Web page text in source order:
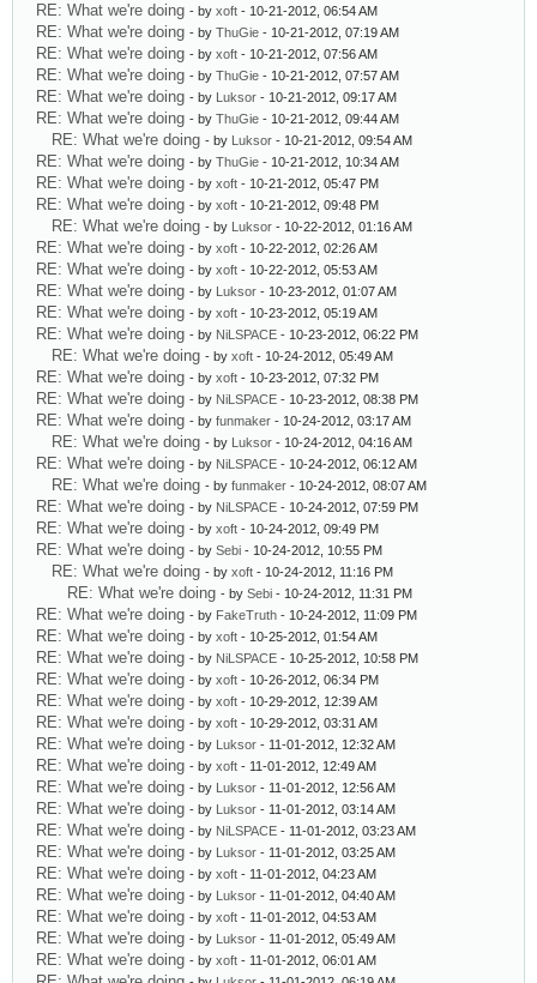
RE: What we're doing - by xoft - 10-21-2012, 06:54 AM
RE: What we're doing - by ThuGie - 10-21-2012, 07:19 AM
RE: What we're doing - by xoft - 10-21-2012, 07:56 AM
RE: What we're doing - by ThuGie - 10-21-2012, 07:57 AM
RE: What we're doing - by Luksor - 10-21-2012, 09:17 AM
RE: What we're doing - by ThuGie - 10-21-2012, 09:44 AM
RE: What we're doing - by Luksor - 10-21-2012, 09:54 AM
RE: What we're doing - by ThuGie - 10-21-2012, 10:34 AM
RE: What we're doing - by xoft - 10-21-2012, 05:47 PM
RE: What we're doing - by xoft - 10-21-2012, 09:48 PM
RE: What we're doing - by Luksor - 10-22-2012, 01:16 AM
RE: What we're doing - by xoft - 10-22-2012, 02:26 AM
RE: What we're doing - by xoft - 10-22-2012, 05:53 AM
RE: What we're doing - by Luksor - 10-23-2012, 01:07 AM
RE: What we're doing - by xoft - 10-23-2012, 05:19 AM
RE: What we're doing - by NiLSPACE - 10-23-2012, 06:22 PM
RE: What we're doing - by xoft - 10-24-2012, 05:49 AM
RE: What we're doing - by xoft - 10-23-2012, 07:32 PM
RE: What we're doing - by NiLSPACE - 10-23-2012, 08:38 PM
RE: What we're doing - by funmaker - 10-24-2012, 03:17 AM
RE: What we're doing - by Luksor - 10-24-2012, 04:16 AM
RE: What we're doing - by NiLSPACE - 10-24-2012, 06:12 AM
RE: What we're doing - by funmaker - 10-24-2012, 08:07 AM
RE: What we're doing - by NiLSPACE - 10-24-2012, 07:59 PM
RE: What we're doing - by xoft - 10-24-2012, 09:49 PM
RE: What we're doing - by Sebi - 10-24-2012, 10:55 PM
RE: What we're doing - by xoft - 10-24-2012, 11:16 PM
RE: What we're doing - by Sebi - 10-24-2012, 11:31 PM
RE: What we're doing - by FakeTruth - 10-24-2012, 11:09 PM
RE: What we're doing - by xoft - 10-25-2012, 01:54 AM
RE: What we're doing - by NiLSPACE - 10-25-2012, 10:58 PM
RE: What we're doing - by xoft - 10-26-2012, 06:34 PM
RE: What we're doing - by xoft - 10-29-2012, 12:39 AM
RE: What we're doing - by xoft - 10-29-2012, 03:31 AM
RE: What we're doing - by Luksor - 11-01-2012, 12:32 AM
RE: What we're doing - by xoft - 11-01-2012, 12:49 AM
RE: What we're doing - by Luksor - 11-01-2012, 12:56 AM
RE: What we're doing - by Luksor - 11-01-2012, 03:14 AM
RE: What we're doing - by NiLSPACE - 11-01-2012, 03:23 AM
RE: What we're doing - by Luksor - 11-01-2012, 03:25 AM
RE: What we're doing - by xoft - 11-01-2012, 04:23 AM
RE: What we're doing - by Luksor - 11-01-2012, 04:40 AM
RE: What we're doing - by xoft - 11-01-2012, 04:53 AM
RE: What we're doing - by Luksor - 11-01-2012, 05:49 AM
RE: What we're doing - by xoft - 11-01-2012, 06:01 AM